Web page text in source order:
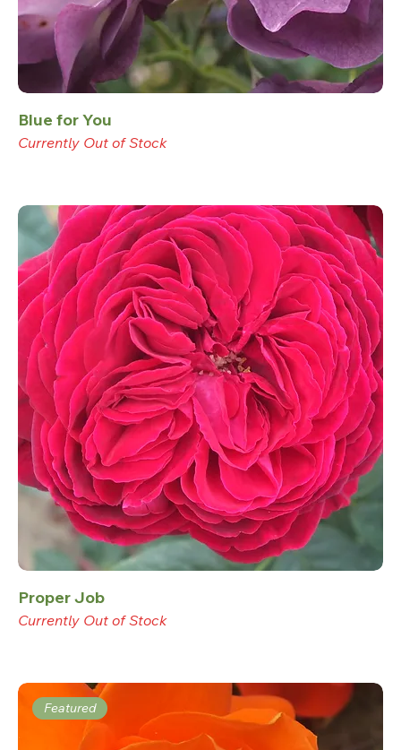
Blue for You
Currently Out of Stock
Proper Job
Currently Out of Stock
Featured